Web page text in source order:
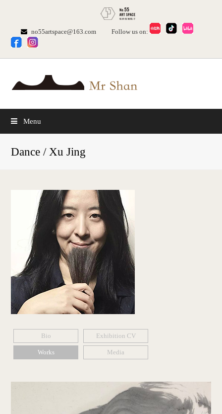
no55artspace@163.com Follow us on:
Menu
Dance / Xu Jing
Bio Exhibition CV
Works Media